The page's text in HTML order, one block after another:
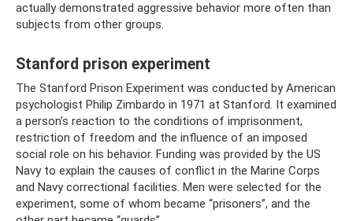
actually demonstrated aggressive behavior more often than
subjects from other groups.
Stanford prison experiment
The Stanford Prison Experiment was conducted by American
psychologist Philip Zimbardo in 1971 at Stanford. It examined
a person’s reaction to the conditions of imprisonment,
restriction of freedom and the influence of an imposed
social role on his behavior. Funding was provided by the US
Navy to explain the causes of conflict in the Marine Corps
and Navy correctional facilities. Men were selected for the
experiment, some of whom became “prisoners”, and the